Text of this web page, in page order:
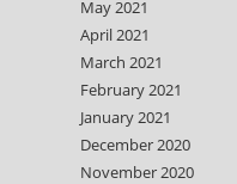
May 2021
April 2021
March 2021
February 2021
January 2021
December 2020
November 2020